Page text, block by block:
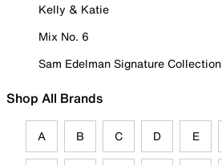
Kelly & Katie
Mix No. 6
Sam Edelman Signature Collection
Shop All Brands
A B C D E